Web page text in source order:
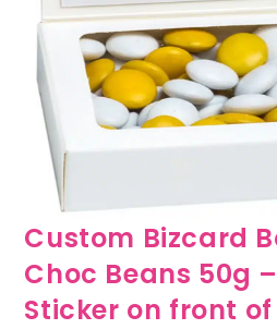
Custom Bizcard
Choc Beans 50g
Sticker on front